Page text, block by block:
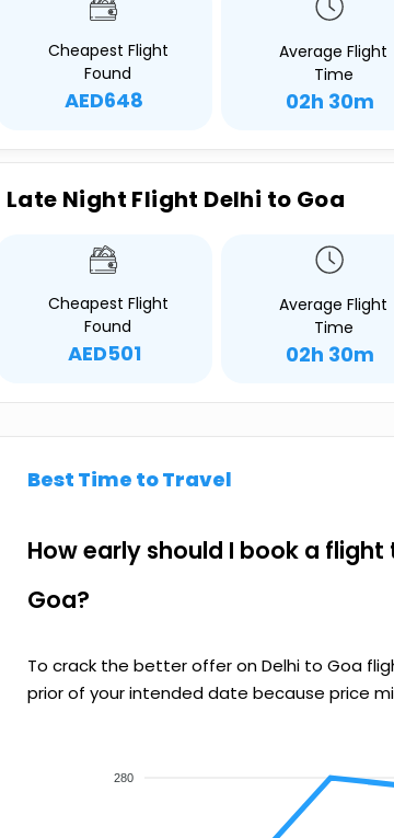
Cheapest Flight
Found
AED648
Average Flight
Time
02h 30m
Late Night Flight Delhi to Goa
Cheapest Flight
Found
AED501
Average Flight
Time
02h 30m
Best Time to Travel
How early should I book a
Goa?
To crack the better offer on Delhi to Goa
prior of your intended date because price
280